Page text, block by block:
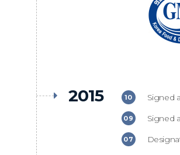
2015 10 Signed
09 Signed
07